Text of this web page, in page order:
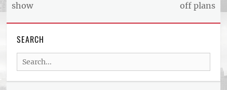
show
off plans
SEARCH
Search
for: